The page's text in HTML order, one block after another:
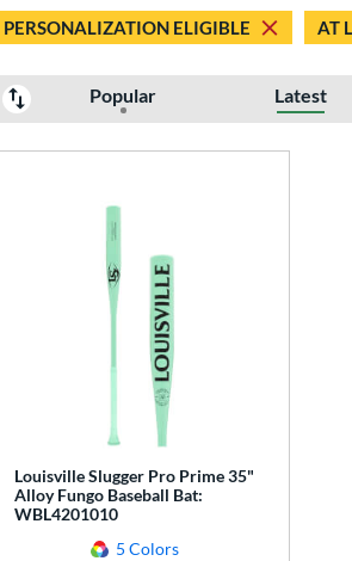
PERSONALIZATION ELIGIBLE AT
Popular Latest
Louisville Slugger Pro Prime 35"
Alloy Fungo Baseball Bat:
WBL4201010
5 Colors